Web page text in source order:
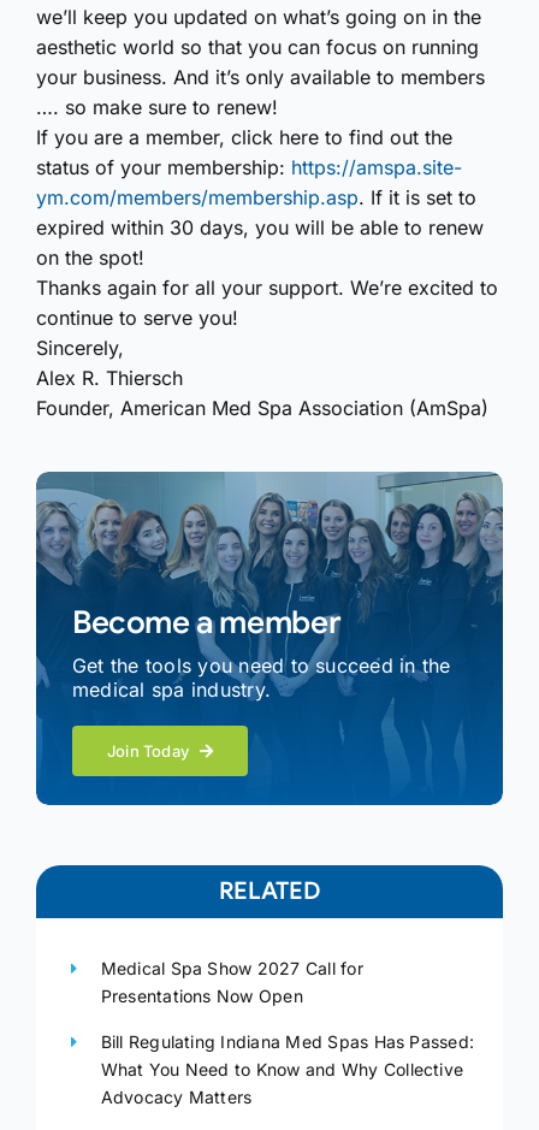
we’ll keep you updated on what’s going on in the
aesthetic world so that you can focus on running
your business. And it’s only available to members
…. so make sure to renew!
If you are a member, click here to find out the
status of your membership: https://amspa.site-
ym.com/members/membership.asp. If it is set to
expired within 30 days, you will be able to renew
on the spot!
Thanks again for all your support. We’re excited to
continue to serve you!
Sincerely,
Alex R. Thiersch
Founder, American Med Spa Association (AmSpa)
Become a member
Get the tools you need to succeed in the
medical spa industry.
Join Today
RELATED
Medical Spa Show 2027 Call for
Presentations Now Open
Bill Regulating Indiana Med Spas Has Passed:
What You Need to Know and Why Collective
Advocacy Matters